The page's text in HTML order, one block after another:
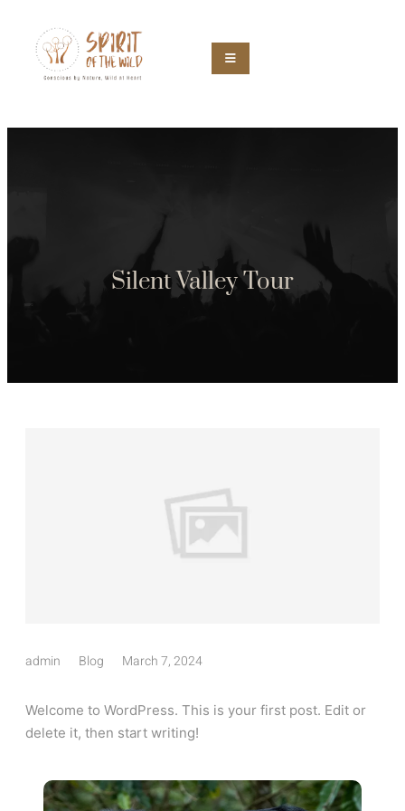
Silent Valley Tour
admin Blog March 7, 2024
Welcome to WordPress. This is your first post. Edit or
delete it, then start writing!